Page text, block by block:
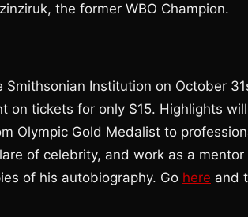
the former WBO Champion.
Institution on October
tickets for only $15. Highlights will
Olympic Gold Medalist to
of celebrity, and work as a
of his autobiography. Go here and